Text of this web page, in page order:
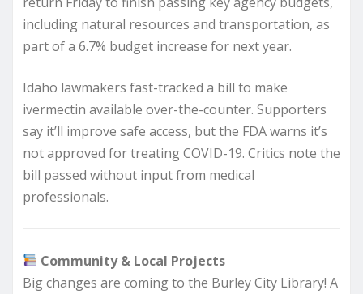
including natural resources and transportation, as
part of a 6.7% budget increase for next year.
Idaho lawmakers fast-tracked a bill to make
ivermectin available over-the-counter. Supporters
say it’ll improve safe access, but the FDA warns it’s
not approved for treating COVID-19. Critics note the
bill passed without input from medical
professionals.
Community & Local Projects
Big changes are coming to the Burley City Library! A